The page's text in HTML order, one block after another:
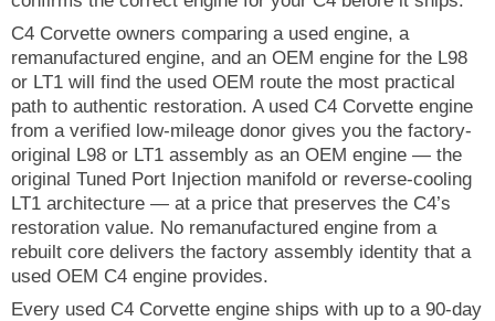
C4 Corvette owners comparing a used engine, a
remanufactured engine, and an OEM engine for the L98
or LT1 will find the used OEM route the most practical
path to authentic restoration. A used C4 Corvette engine
from a verified low-mileage donor gives you the factory-
original L98 or LT1 assembly as an OEM engine — the
original Tuned Port Injection manifold or reverse-cooling
LT1 architecture — at a price that preserves the C4’s
restoration value. No remanufactured engine from a
rebuilt core delivers the factory assembly identity that a
used OEM C4 engine provides.
Every used C4 Corvette engine ships with up to a 90-day